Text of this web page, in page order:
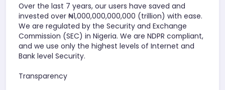
Over the last 7 years, our users have saved and
invested over ₦1,000,000,000,000 (trillion) with ease.
We are regulated by the Security and Exchange
Commission (SEC) in Nigeria. We are NDPR compliant,
and we use only the highest levels of Internet and
Bank level Security.
Transparency